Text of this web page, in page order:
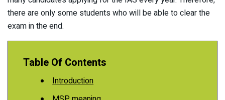
there are only some students who will be able to clear the
exam in the end.
Table Of Contents
Introduction